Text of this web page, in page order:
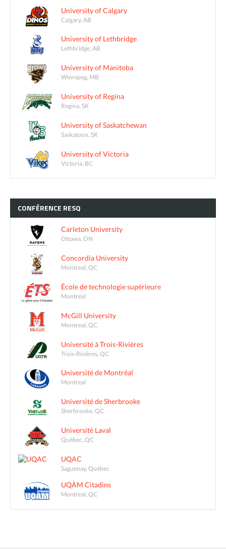
University of Calgary
Calgary, AB
University of Lethbridge
Lethbridge, AB
University of Manitoba
Winnipeg, MB
University of Regina
Regina, SK
University of Saskatchewan
Saskatoon, SK
University of Victoria
Victoria, BC
CONFÉRENCE RESQ
Carleton University
Ottawa, ON
Concordia University
Montreal, QC
École de technologie supérieure
Montréal
McGill University
Montreal, QC
Université à Trois-Rivières
Trois-Rivières, QC
Université de Montréal
Montreal
Université de Sherbrooke
Sherbrooke, QC
Université Laval
Québec, QC
UQAC
Saguenay, Québec
UQÀM Citadins
Montreal, QC